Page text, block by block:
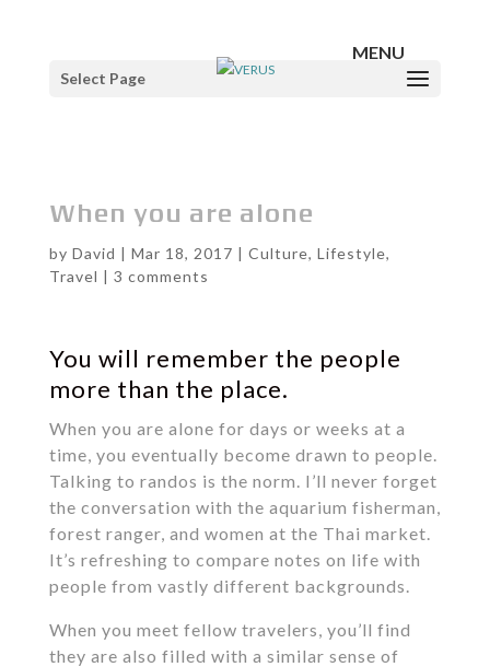
Select Page
When you are alone
by David | Mar 18, 2017 | Culture, Lifestyle,
Travel | 3 comments
You will remember the people
more than the place.
When you are alone for days or weeks at a
time, you eventually become drawn to people.
Talking to randos is the norm. I’ll never forget
the conversation with the aquarium fisherman,
forest ranger, and women at the Thai market.
It’s refreshing to compare notes on life with
people from vastly different backgrounds.
When you meet fellow travelers, you’ll find
they are also filled with a similar sense of